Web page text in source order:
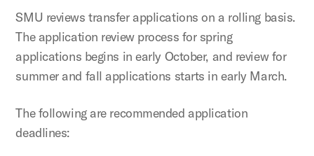
SMU reviews transfer applications on a rolling basis.
The application review process for spring
applications begins in early October, and review for
summer and fall applications starts in early March.
The following are recommended application
deadlines: